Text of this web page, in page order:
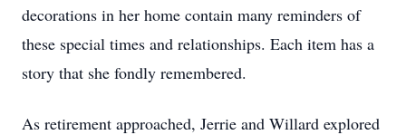
decorations in her home contain many reminders of
these special times and relationships. Each item has a
story that she fondly remembered.
As retirement approached, Jerrie and Willard explored